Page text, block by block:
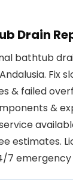
Drain
bathtub
Fix
& failed
&
estimates.
7 emergency